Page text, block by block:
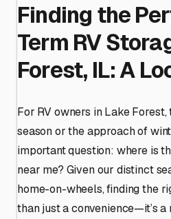
Finding the
Term RV
Forest, IL: A
For RV owners in Lake
season or the approach of
important question: where is
near me? Given our distinct
home-on-wheels, finding the
than just a convenience—it’s